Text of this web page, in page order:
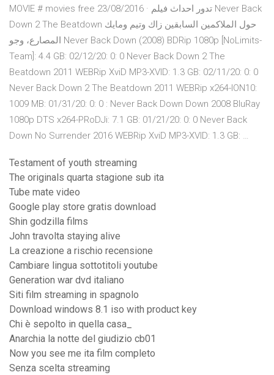
MOVIE # movies free 23/08/2016 · تدور احداث فيلم Never Back
Down 2 The Beatdown حول الملاكمين السابقين زاك وتيم ومايك
المصارع، وجو Never Back Down (2008) BDRip 1080p [NoLimits-
Team]: 4.4 GB: 02/12/20: 0: 0 Never Back Down 2 The
Beatdown 2011 WEBRip XviD MP3-XVID: 1.3 GB: 02/11/20: 0: 0
Never Back Down 2 The Beatdown 2011 WEBRip x264-ION10:
1009 MB: 01/31/20: 0: 0 : Never Back Down Down 2008 BluRay
1080p DTS x264-PRoDJi: 7.1 GB: 01/21/20: 0: 0 Never Back
Down No Surrender 2016 WEBRip XviD MP3-XVID: 1.3 GB: …
Testament of youth streaming
The originals quarta stagione sub ita
Tube mate video
Google play store gratis download
Shin godzilla films
John travolta staying alive
La creazione a rischio recensione
Cambiare lingua sottotitoli youtube
Generation war dvd italiano
Siti film streaming in spagnolo
Download windows 8.1 iso with product key
Chi è sepolto in quella casa_
Anarchia la notte del giudizio cb01
Now you see me ita film completo
Senza scelta streaming